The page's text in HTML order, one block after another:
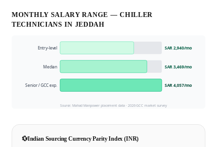
MONTHLY SALARY RANGE —CHILLER
TECHNICIANS IN JEDDAH
Entry-level SAR 2,940/mo
Median SAR 3,469/mo
Senior / GCC exp. SAR 4,057/mo
Source: Mahad Manpower placement data ·2026GCC market survey
💱Indian Sourcing Currency Parity Index (INR)